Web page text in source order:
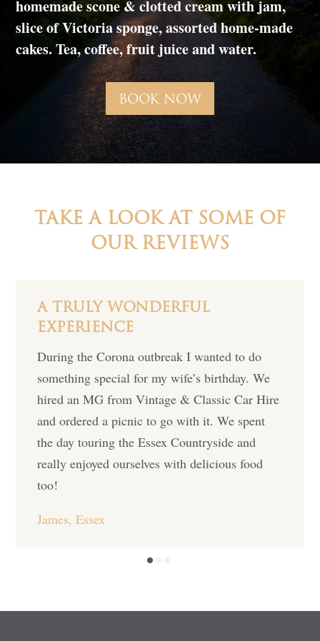
homemade scone & clotted cream with jam,
slice of Victoria sponge, assorted home-made
cakes. Tea, coffee, fruit juice and water.
BOOK NOW
TAKE A LOOK AT SOME OF
OUR REVIEWS
A TRULY WONDERFUL
EXPERIENCE
During the Corona outbreak I wanted to do
something special for my wife’s birthday. We
hired an MG from Vintage & Classic Car Hire
and ordered a picnic to go with it. We spent
the day touring the Essex Countryside and
really enjoyed ourselves with delicious food
too!
James, Essex